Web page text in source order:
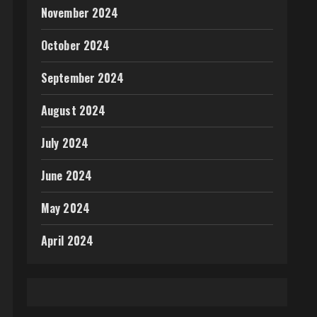
November 2024
October 2024
September 2024
August 2024
July 2024
June 2024
May 2024
April 2024